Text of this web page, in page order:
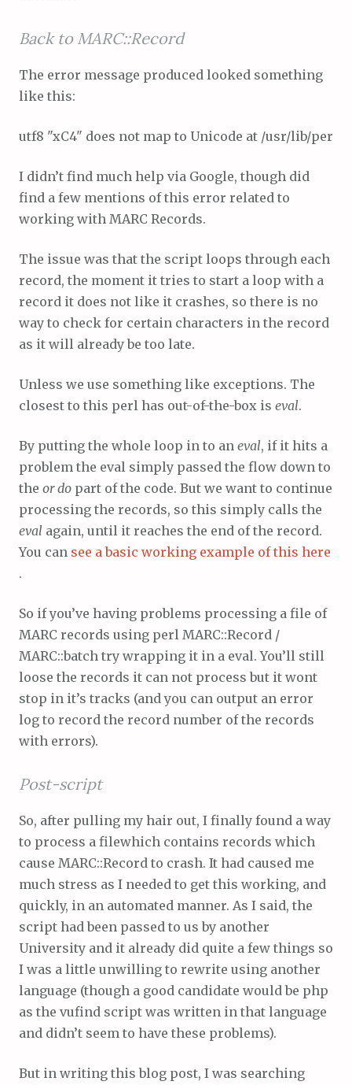
Back to MARC::Record
The error message produced looked something
like this:
utf8 "xC4" does not map to Unicode at /usr/lib/perl/
I didn’t find much help via Google, though did
find a few mentions of this error related to
working with MARC Records.
The issue was that the script loops through each
record, the moment it tries to start a loop with a
record it does not like it crashes, so there is no
way to check for certain characters in the record
as it will already be too late.
Unless we use something like exceptions. The
closest to this perl has out-of-the-box is eval.
By putting the whole loop in to an eval, if it hits a
problem the eval simply passed the flow down to
the or do part of the code. But we want to continue
processing the records, so this simply calls the
eval again, until it reaches the end of the record.
You can see a basic working example of this here
.
So if you’ve having problems processing a file of
MARC records using perl MARC::Record /
MARC::batch try wrapping it in a eval. You’ll still
loose the records it can not process but it wont
stop in it’s tracks (and you can output an error
log to record the record number of the records
with errors).
Post-script
So, after pulling my hair out, I finally found a way
to process a filewhich contains records which
cause MARC::Record to crash. It had caused me
much stress as I needed to get this working, and
quickly, in an automated manner. As I said, the
script had been passed to us by another
University and it already did quite a few things so
I was a little unwilling to rewrite using another
language (though a good candidate would be php
as the vufind script was written in that language
and didn’t seem to have these problems).
But in writing this blog post, I was searching